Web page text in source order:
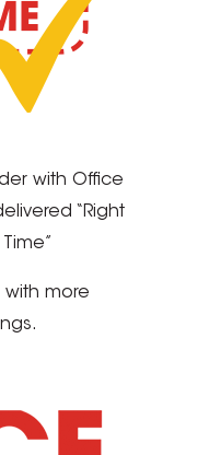
with Office
“Right
Time”
more